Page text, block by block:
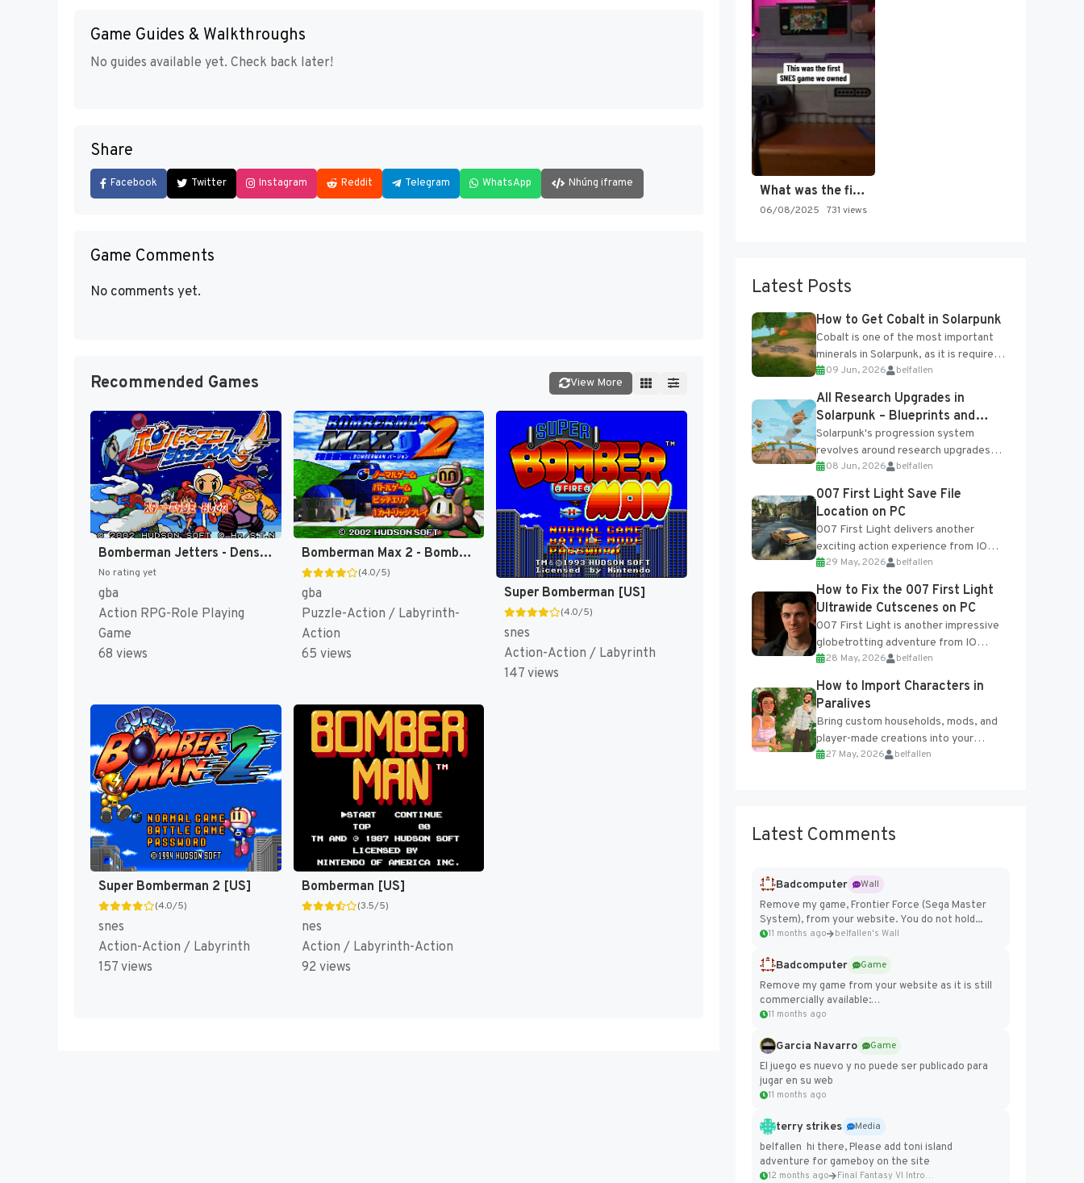
Game Guides & Walkthroughs
No guides available yet. Check back later!
Share
Facebook Twitter Instagram Reddit Telegram WhatsApp Nhúng iframe
Game Comments
No comments yet.
Recommended Games View More
Bomberman Jetters - Densetsu no Bomberman (Japan) [JP]
No rating yet
gba
Action RPG-Role Playing
Game
68 views
Bomberman Max 2 - Bomberman Version (Japan) [JP]
(4.0/5)
gba
Puzzle-Action / Labyrinth-
Action
65 views
Super Bomberman [US]
(4.0/5)
snes
Action-Action / Labyrinth
147 views
Super Bomberman 2 [US]
(4.0/5)
snes
Action-Action / Labyrinth
157 views
Bomberman [US]
(3.5/5)
nes
Action / Labyrinth-Action
92 views
What was the first SNES…
06/08/2025 731 views
Latest Posts
How to Get Cobalt in Solarpunk
Cobalt is one of the most important
minerals in Solarpunk, as it is required
for several advanced upgrades and
crafting...
09 Jun, 2026 belfallen
All Research Upgrades in
Solarpunk – Blueprints and
Research Table
Solarpunk's progression system
revolves around research upgrades
unlocked through the Research Table
and Blueprints obtained from the
Tradebot. Most new...
08 Jun, 2026 belfallen
007 First Light Save File
Location on PC
007 First Light delivers another
exciting action experience from IO
Interactive, complete with optional
online features and limited cross-
progression support....
29 May, 2026 belfallen
How to Fix the 007 First Light
Ultrawide Cutscenes on PC
007 First Light is another impressive
globetrotting adventure from IO
Interactive, making excellent use of
the studio’s proprietary Glacier
Engine....
28 May, 2026 belfallen
How to Import Characters in
Paralives
Bring custom households, mods, and
player-made creations into your
Paralives world with ease. How to Add
27 May, 2026 belfallen
Latest Comments
Badcomputer
Wall
Remove my game, Frontier Force (Sega Master
System), from your website. You do not hold...
11 months ago belfallen's Wall
Badcomputer
Game
Remove my game from your website as it is still
commercially available:
https://badcomputer0.itch.io/frontier-force
11 months ago
Garcia Navarro
Game
El juego es nuevo y no puede ser publicado para
jugar en su web
11 months ago
terry strikes
Media
belfallen hi there, Please add toni island
adventure for gameboy on the site
12 months ago Final Fantasy VI Intro Pixel...